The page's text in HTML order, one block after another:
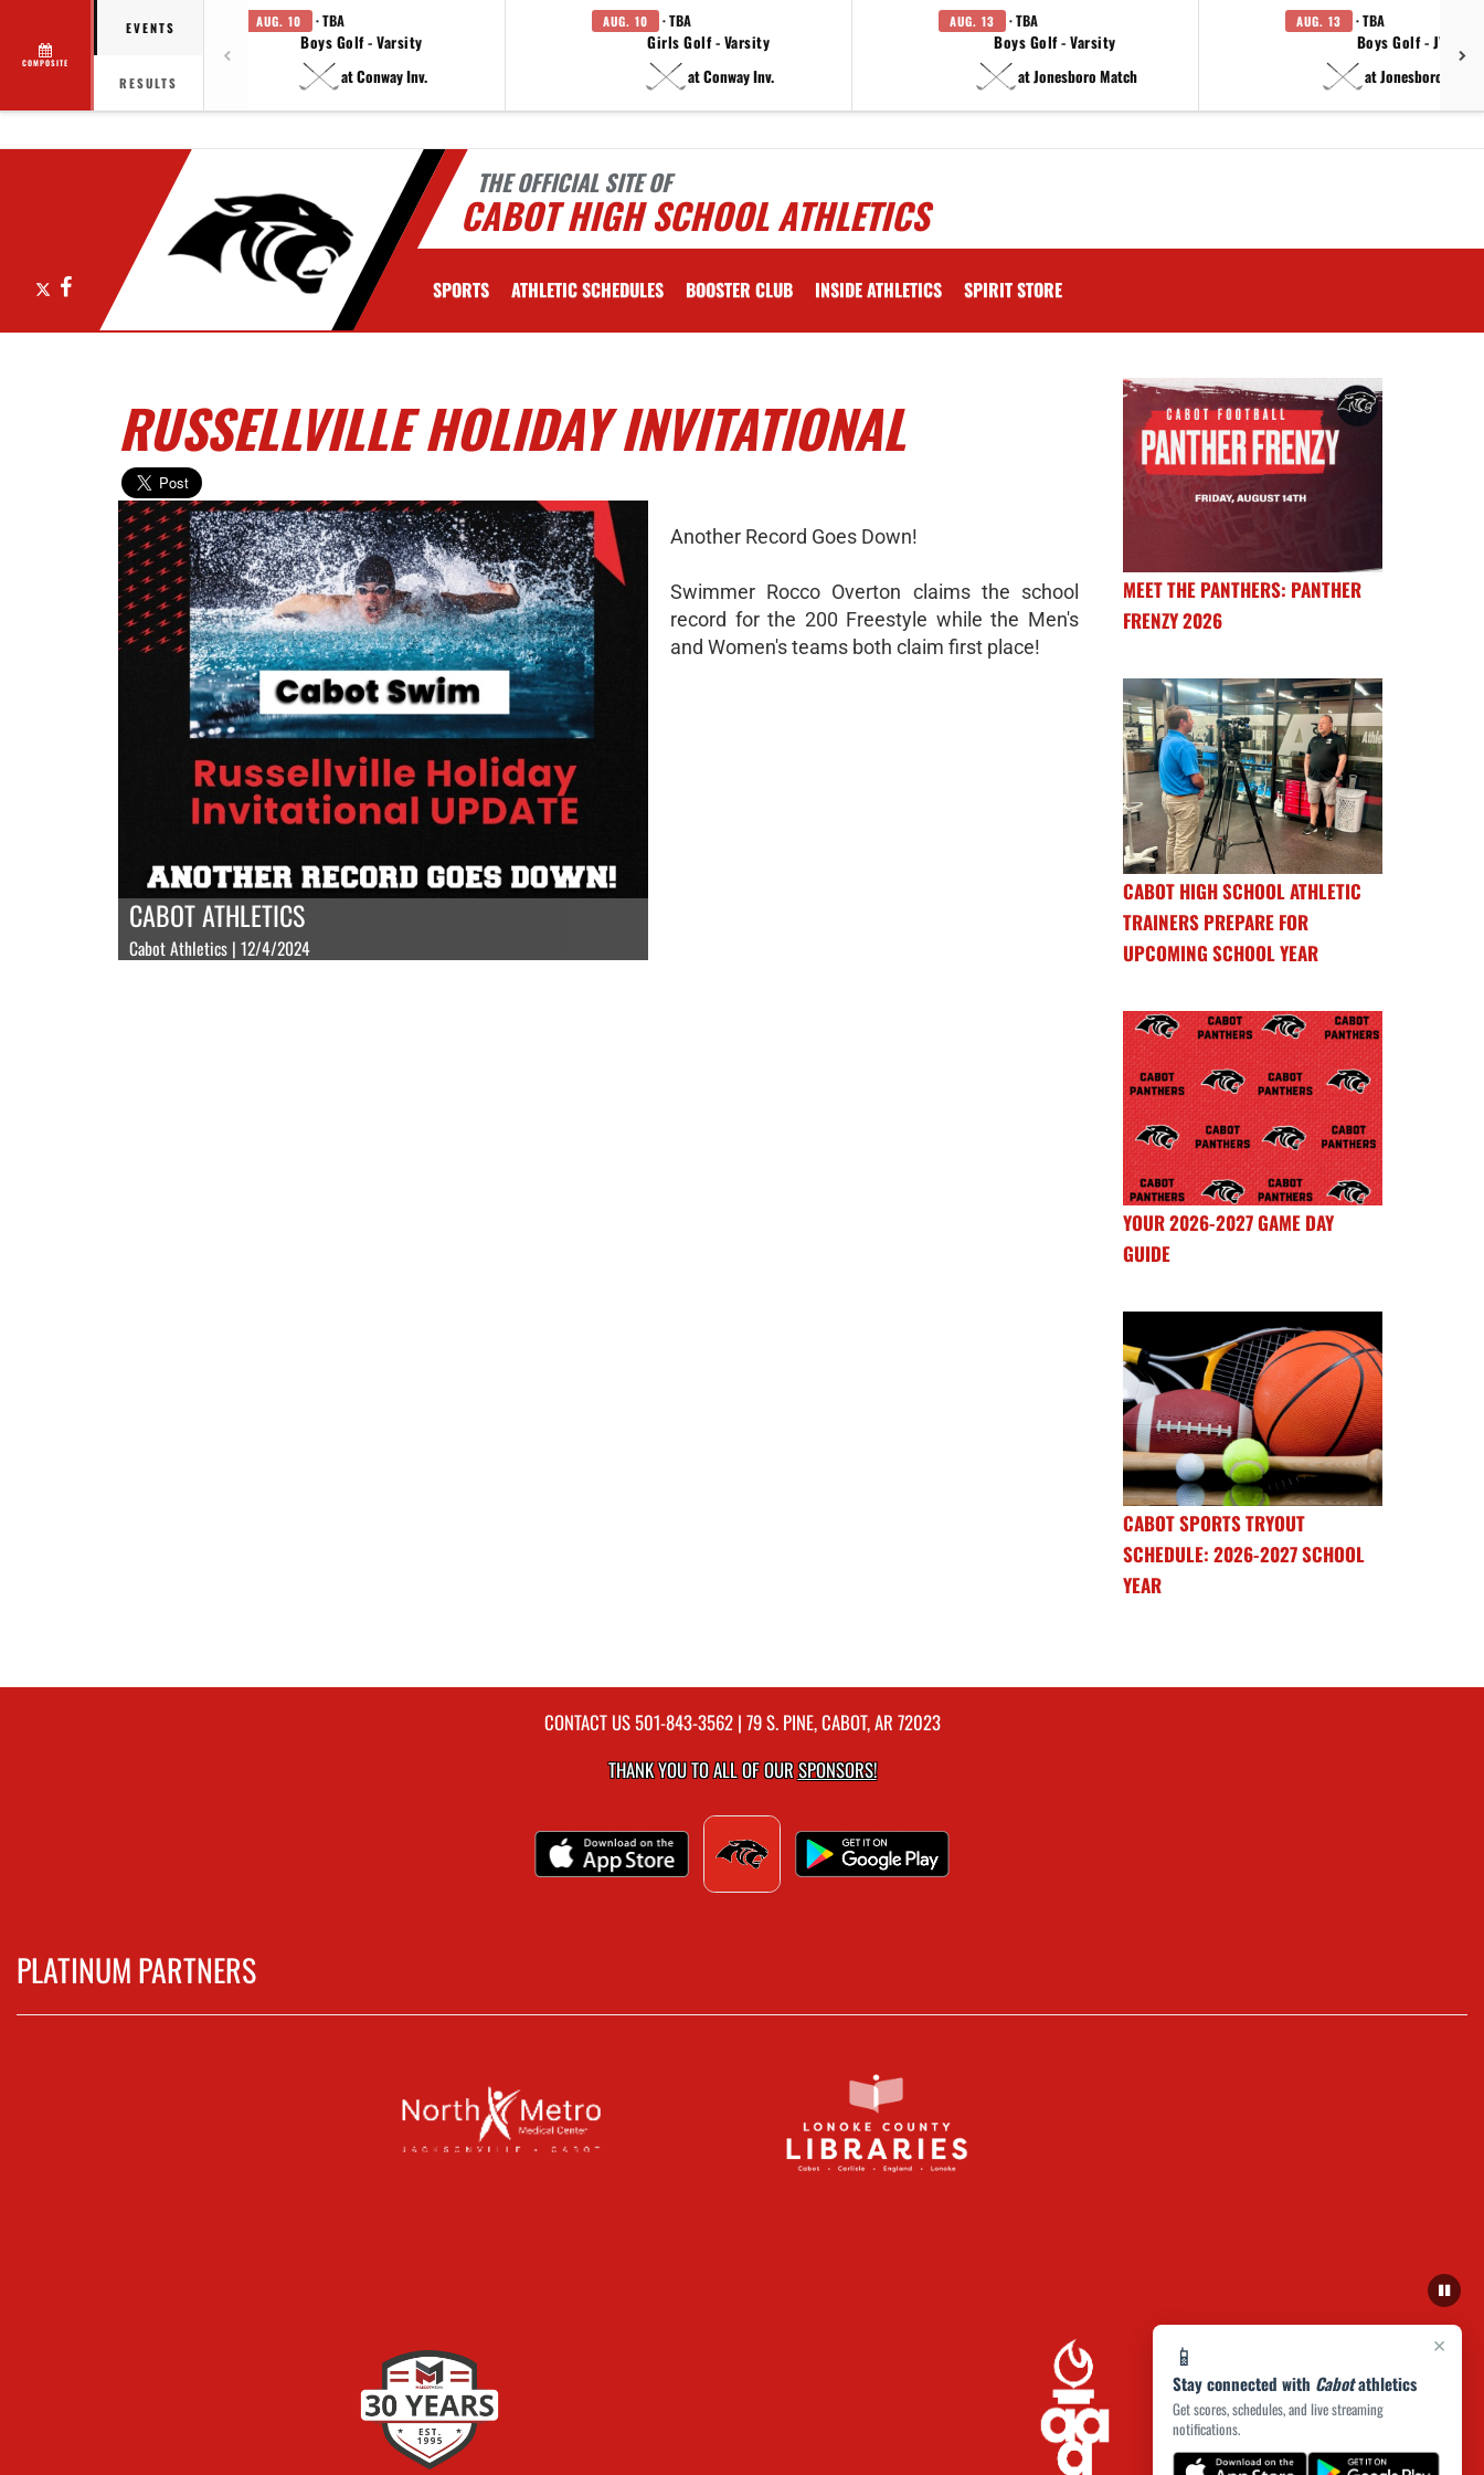
COMPOSITE
EVENTS
RESULTS
AUG. 10 · TBA
Boys Golf - Varsity
at Conway Inv.
AUG. 10 · TBA
Girls Golf - Varsity
at Conway Inv.
AUG. 13 · TBA
Boys Golf - Varsity
at Jonesboro Match
AUG. 13 · TBA
Boys Golf - JV
at Jonesboro Match
THE OFFICIAL SITE OF
CABOT HIGH SCHOOL ATHLETICS
Facebook SPORTS ATHLETIC SCHEDULES BOOSTER CLUB INSIDE ATHLETICS SPIRIT STORE
×
📱
Stay connected with Cabotathletics
Get scores, schedules, and live streaming
notifications.
RUSSELLVILLE HOLIDAY INVITATIONAL
CABOT ATHLETICS
Cabot Athletics | 12/4/2024
Another Record Goes Down!
Swimmer Rocco Overton claims the school
record for the 200 Freestyle while the Men's
and Women's teams both claim first place!
MEET THE PANTHERS: PANTHER
FRENZY 2026
CABOT HIGH SCHOOL ATHLETIC
TRAINERS PREPARE FOR
UPCOMING SCHOOL YEAR
YOUR 2026-2027 GAME DAY
GUIDE
CABOT SPORTS TRYOUT
SCHEDULE: 2026-2027 SCHOOL
YEAR
CONTACT US501-843-3562| 79 S. PINE, CABOT, AR 72023
THANK YOU TO ALL OF OURSPONSORS!
PLATINUM PARTNERS